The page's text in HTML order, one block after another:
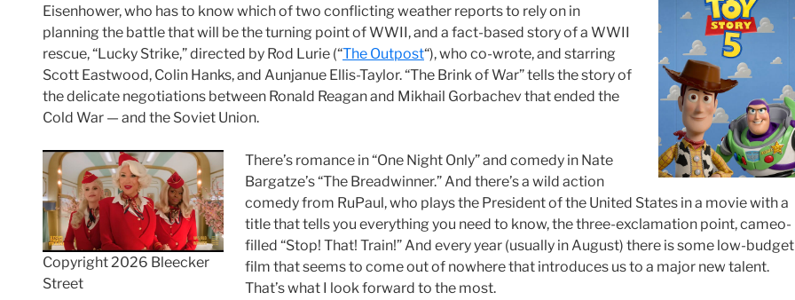
Eisenhower, who has to know which of two conflicting weather reports to rely on in
planning the battle that will be the turning point of WWII, and a fact-based story of a WWII
rescue, “Lucky Strike,” directed by Rod Lurie (“The Outpost“), who co-wrote, and starring
Scott Eastwood, Colin Hanks, and Aunjanue Ellis-Taylor. “The Brink of War” tells the story of
the delicate negotiations between Ronald Reagan and Mikhail Gorbachev that ended the
Cold War — and the Soviet Union.
Copyright 2026 Bleecker
Street
There’s romance in “One Night Only” and comedy in Nate
Bargatze’s “The Breadwinner.” And there’s a wild action
comedy from RuPaul, who plays the President of the United States in a movie with a
title that tells you everything you need to know, the three-exclamation point, cameo-
filled “Stop! That! Train!” And every year (usually in August) there is some low-budget
film that seems to come out of nowhere that introduces us to a major new talent.
That’s what I look forward to the most.